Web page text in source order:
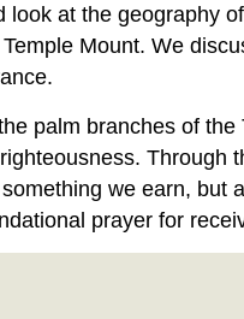
at the geography
Mount. We
palm branches of
Through
we earn, but
prayer for